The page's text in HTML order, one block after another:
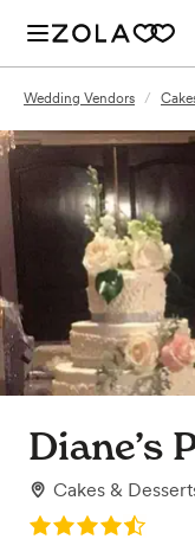
Wedding Vendors /
Diane’s
Cakes &
Rating: 4.6